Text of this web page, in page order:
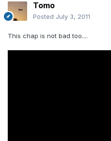
Tomo
Posted July 3, 2011
This chap is not bad too....